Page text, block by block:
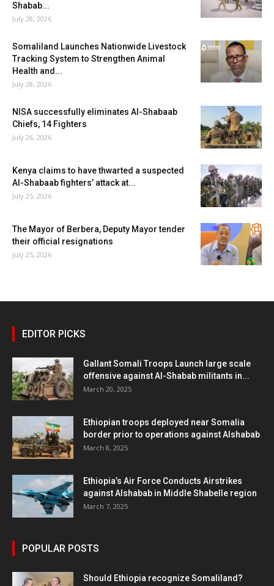
Shabab...
July 28, 2026
Somaliland Launches Nationwide Livestock
Tracking System to Strengthen Animal
Health and...
July 28, 2026
NISA successfully eliminates Al-Shabaab
Chiefs, 14 Fighters
July 26, 2026
Kenya claims to have thwarted a suspected
Al-Shabaab fighters’ attack at...
July 25, 2026
The Mayor of Berbera, Deputy Mayor tender
their official resignations
July 25, 2026
EDITOR PICKS
Gallant Somali Troops Launch large scale
offensive against Al-Shabab militants in...
March 20, 2025
Ethiopian troops deployed near Somalia
border prior to operations against Alshabab
March 8, 2025
Ethiopia’s Air Force Conducts Airstrikes
against Alshabab in Middle Shabelle region
March 7, 2025
POPULAR POSTS
Should Ethiopia recognize Somaliland?